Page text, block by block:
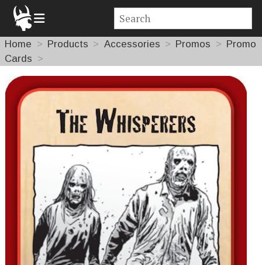
Home Products Accessories Promos
Promo
Cards